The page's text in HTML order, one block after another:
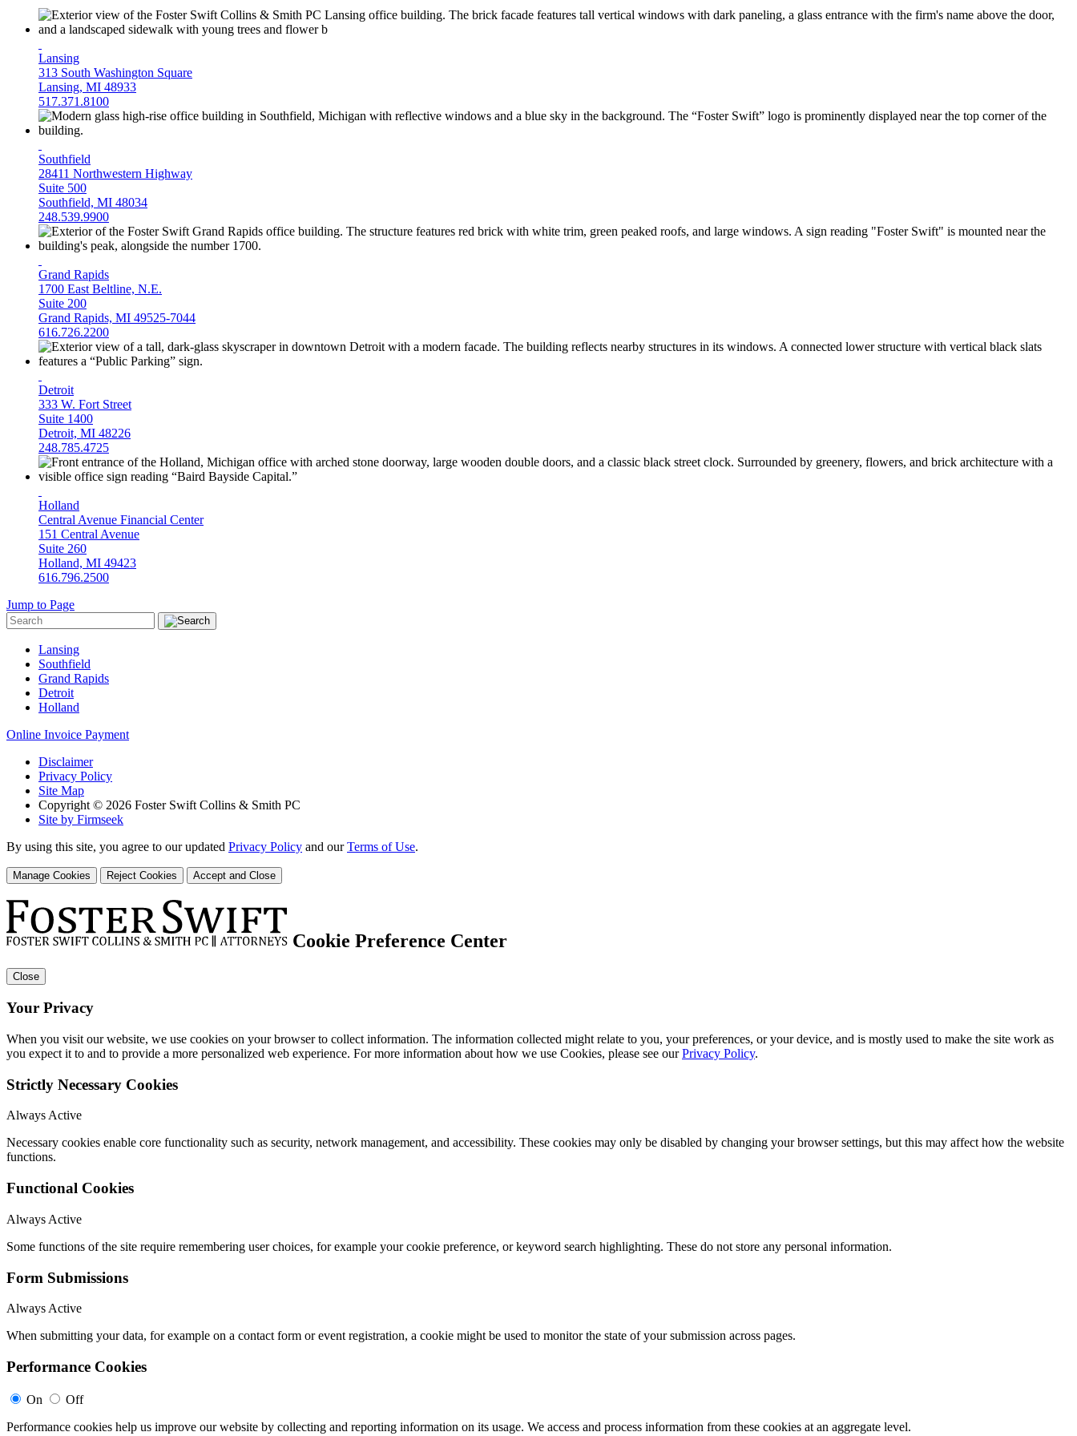
Lansing
313 South Washington Square
Lansing, MI 48933
517.371.8100
Southfield
28411 Northwestern Highway
Suite 500
Southfield, MI 48034
248.539.9900
Grand Rapids
1700 East Beltline, N.E.
Suite 200
Grand Rapids, MI 49525-7044
616.726.2200
Detroit
333 W. Fort Street
Suite 1400
Detroit, MI 48226
248.785.4725
Holland
Central Avenue Financial Center
151 Central Avenue
Suite 260
Holland, MI 49423
616.796.2500
Jump to Page
Lansing
Southfield
Grand Rapids
Detroit
Holland
Online Invoice Payment
Disclaimer
Privacy Policy
Site Map
Copyright © 2026 Foster Swift Collins & Smith PC
Site by Firmseek
By using this site, you agree to our updated Privacy Policy and ourTerms of Use.
Manage Cookies Reject Cookies Accept and Close
Cookie Preference Center
Close
Your Privacy
When you visit our website, we use cookies on your browser to collect information. The information collected might relate to you, your preferences, or your device, and is mostly used to make the site work as
you expect it to and to provide a more personalized web experience. For more information about how we use Cookies, please see ourPrivacy Policy.
Strictly Necessary Cookies
Always Active
Necessary cookies enable core functionality such as security, network management, and accessibility. These cookies may only be disabled by changing your browser settings, but this may affect how the website
functions.
Functional Cookies
Always Active
Some functions of the site require remembering user choices, for example your cookie preference, or keyword search highlighting. These do not store any personal information.
Form Submissions
Always Active
When submitting your data, for example on a contact form or event registration, a cookie might be used to monitor the state of your submission across pages.
Performance Cookies
On
Off
Performance cookies help us improve our website by collecting and reporting information on its usage. We access and process information from these cookies at an aggregate level.